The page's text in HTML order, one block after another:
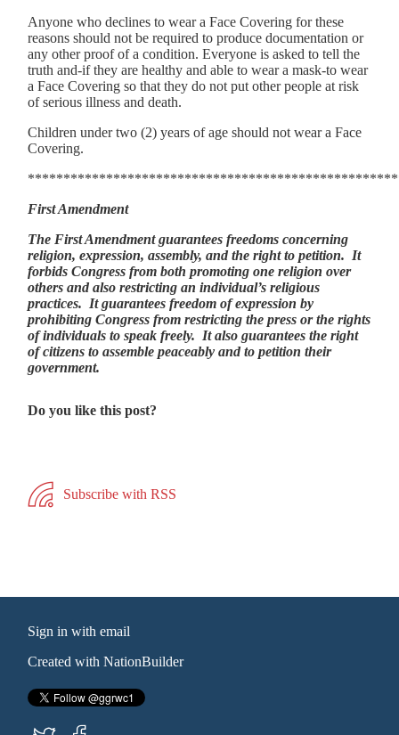
Anyone who declines to wear a Face Covering for these
reasons should not be required to produce documentation or
any other proof of a condition. Everyone is asked to tell the
truth and-if they are healthy and able to wear a mask-to wear
a Face Covering so that they do not put other people at risk
of serious illness and death.
Children under two (2) years of age should not wear a Face
Covering.
First Amendment
The First Amendment guarantees freedoms concerning
religion, expression, assembly, and the right to petition. It
forbids Congress from both promoting one religion over
others and also restricting an individual’s religious
practices. It guarantees freedom of expression by
prohibiting Congress from restricting the press or the rights
of individuals to speak freely. It also guarantees the right
of citizens to assemble peaceably and to petition their
government.
Do you like this post?
Subscribe with RSS
Sign in withemail
Created withNationBuilder